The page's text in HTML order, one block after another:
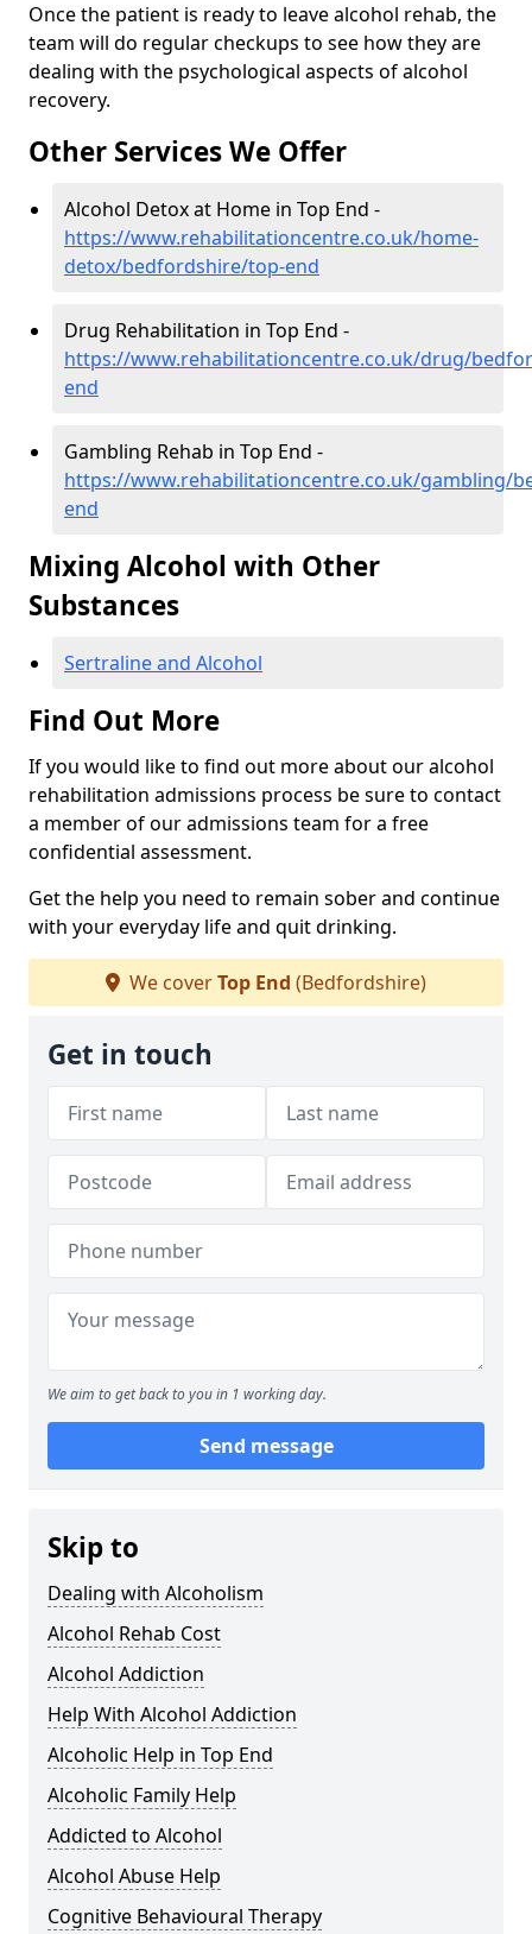
Once the patient is ready to leave alcohol rehab, the
team will do regular checkups to see how they are
dealing with the psychological aspects of alcohol
recovery.
Other Services We Offer
Alcohol Detox at Home in Top End -
https://www.rehabilitationcentre.co.uk/home-
detox/bedfordshire/top-end
Drug Rehabilitation in Top End -
https://www.rehabilitationcentre.co.uk/drug/
end
Gambling Rehab in Top End -
https://www.rehabilitationcentre.co.uk/gambling/
end
Mixing Alcohol with Other
Substances
Sertraline and Alcohol
Find Out More
If you would like to find out more about our alcohol
rehabilitation admissions process be sure to contact
a member of our admissions team for a free
confidential assessment.
Get the help you need to remain sober and continue
with your everyday life and quit drinking.
We coverTop End (Bedfordshire)
Get in touch
We aim to get back to you in 1 working day.
Send message
Skip to
Dealing with Alcoholism
Alcohol Rehab Cost
Alcohol Addiction
Help With Alcohol Addiction
Alcoholic Help in Top End
Alcoholic Family Help
Addicted to Alcohol
Alcohol Abuse Help
Cognitive Behavioural Therapy